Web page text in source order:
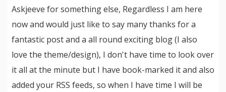
Askjeeve for something else, Regardless I am here
now and would just like to say many thanks for a
fantastic post and a all round exciting blog (I also
love the theme/design), I don't have time to look over
it all at the minute but I have book-marked it and also
added your RSS feeds, so when I have time I will be